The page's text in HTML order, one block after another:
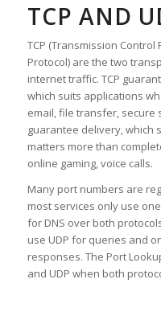
TCP AND
TCP (Transmission Control
Protocol) are the two
internet traffic. TCP
which suits applications
email, file transfer, secure
guarantee delivery, which
matters more than
online gaming, voice calls.
Many port numbers are
most services only use
for DNS over both
use UDP for queries and
responses. The Port
and UDP when both